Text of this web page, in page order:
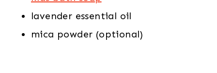
lavender essential oil
mica powder (optional)